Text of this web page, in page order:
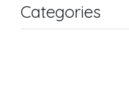
Categories